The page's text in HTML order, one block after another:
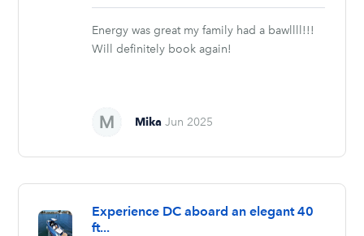
stars
Energy was great my family had a bawllll!!!
Will definitely book again!
MikaJun 2025
Experience DC aboard an elegant 40
ft...